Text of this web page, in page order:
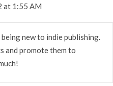
at 1:55 AM
new to indie publishing.
and promote them to